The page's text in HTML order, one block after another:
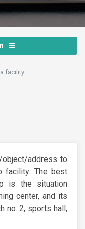
facility
address to
facility. The best
is the situation
center, and its
no. 2, sports hall,